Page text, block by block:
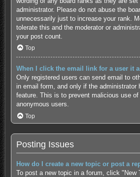
administrator. Please do not abuse the
unnecessarily just to increase your rank.
tolerate this and the moderator or
your post count.
Top
When I click the email link for a user it
Only registered users can send email to
in email form, and only if the administrator
feature. This is to prevent malicious use
anonymous users.
Top
Posting Issues
How do I create a new topic or post a
To post a new topic in a forum, click "New